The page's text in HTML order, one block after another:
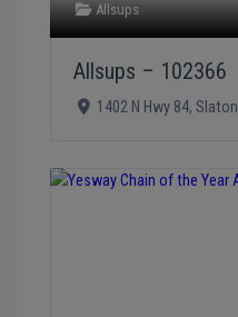
Allsups
Allsups – 102366
1402 N Hwy 84, Slaton